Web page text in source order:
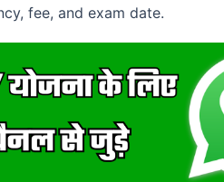
fee, and exam date.